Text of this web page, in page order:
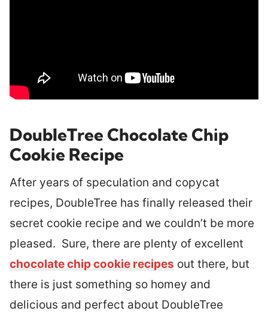
DoubleTree Chocolate Chip
Cookie Recipe
After years of speculation and copycat
recipes, DoubleTree has finally released their
secret cookie recipe and we couldn’t be more
pleased. Sure, there are plenty of excellent
chocolate chip cookie recipes out there, but
there is just something so homey and
delicious and perfect about DoubleTree